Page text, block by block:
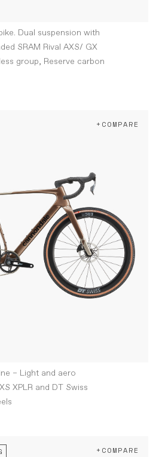
Dual suspension with
SRAM Rival AXS/ GX
group, Reserve carbon
+COMPARE
– Light and aero
XPLR and DT Swiss
+COMPARE